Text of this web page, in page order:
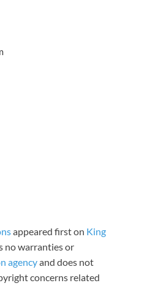
appeared first on King
no warranties or
agencyand does not
concerns related